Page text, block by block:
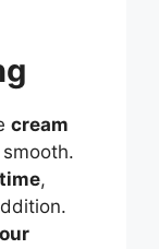
cream
,